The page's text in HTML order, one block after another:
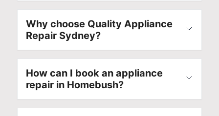
Why choose Quality Appliance
Repair Sydney?
How can I book an appliance
repair in Homebush?